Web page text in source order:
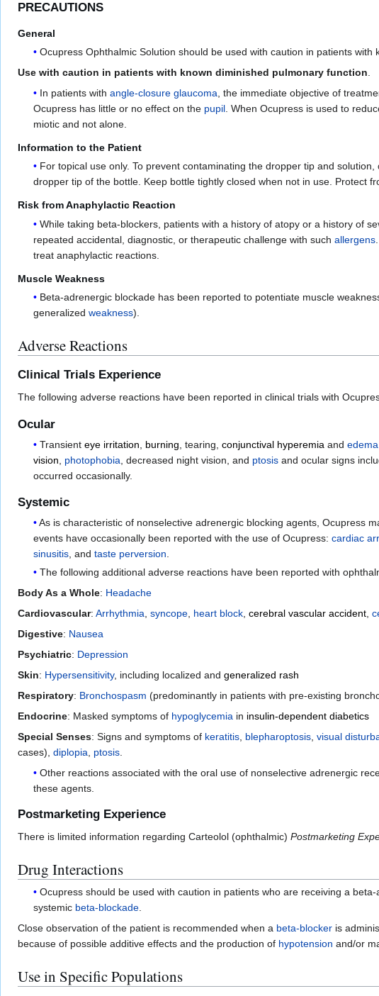
PRECAUTIONS
General
Ocupress Ophthalmic Solution should be used with caution in patients with
Use with caution in patients with known diminished pulmonary function
In patients withangle-closure glaucoma , the immediate objective of
Ocupress has little or no effect on the pupil . When Ocupress is used to
miotic and not alone.
Information to the Patient
For topical use only. To prevent contaminating the dropper tip and
dropper tip of the bottle. Keep bottle tightly closed when not in use. Protect
Risk from Anaphylactic Reaction
While taking beta-blockers, patients with a history of atopy or a history of
repeated accidental, diagnostic, or therapeutic challenge with suchallergens
treat anaphylactic reactions.
Muscle Weakness
Beta-adrenergic blockade has been reported to potentiate muscle
generalizedweakness).
Adverse Reactions
Clinical Trials Experience
The following adverse reactions have been reported in clinical trials with
Ocular
Transienteye irritation burning , tearing,conjunctival hyperemia andedema
vision
photophobia , decreased night vision, and ptosis and ocular signs
occurred occasionally.
Systemic
As is characteristic of nonselective adrenergic blocking agents, Ocupress
events have occasionally been reported with the use of Ocupress:cardiac
sinusitis , andtaste perversion
The following additional adverse reactions have been reported with
Body As a Whole: Headache
Cardiovascular: Arrhythmia syncope heart block cerebral vascular accident
Digestive: Nausea
Psychiatric: Depression
Skin: Hypersensitivity, including localized and generalized rash
Respiratory: Bronchospasm (predominantly in patients with pre-existing
Endocrine: Masked symptoms of hypoglycemia in insulin-dependent diabetics
Special Senses: Signs and symptoms of keratitis blepharoptosis visual
cases), diplopia ptosis
Other reactions associated with the oral use of nonselective adrenergic
these agents.
Postmarketing Experience
There is limited information regarding Carteolol (ophthalmic) Postmarketing
Drug Interactions
Ocupress should be used with caution in patients who are receiving a
systemic beta-blockade
Close observation of the patient is recommended when a beta-blocker is
because of possible additive effects and the production of hypotension and/or
Use in Specific Populations